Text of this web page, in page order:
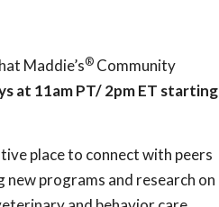
Maddie’s® Community
at 11am PT/ 2pm ET starting
place to connect with peers
new programs and research on